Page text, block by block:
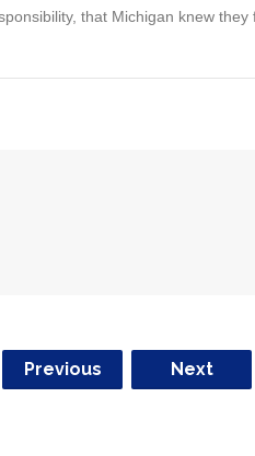
that Michigan knew
Previous Next